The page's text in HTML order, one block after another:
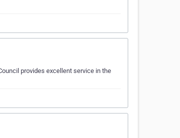
provides excellent service in the